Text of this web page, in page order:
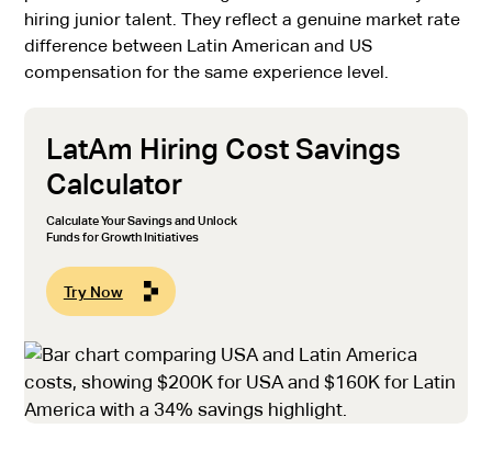
hiring junior talent. They reflect a genuine market rate
difference between Latin American and US
compensation for the same experience level.
LatAm Hiring Cost Savings
Calculator
Calculate Your Savings and Unlock
Funds for Growth Initiatives
Try Now